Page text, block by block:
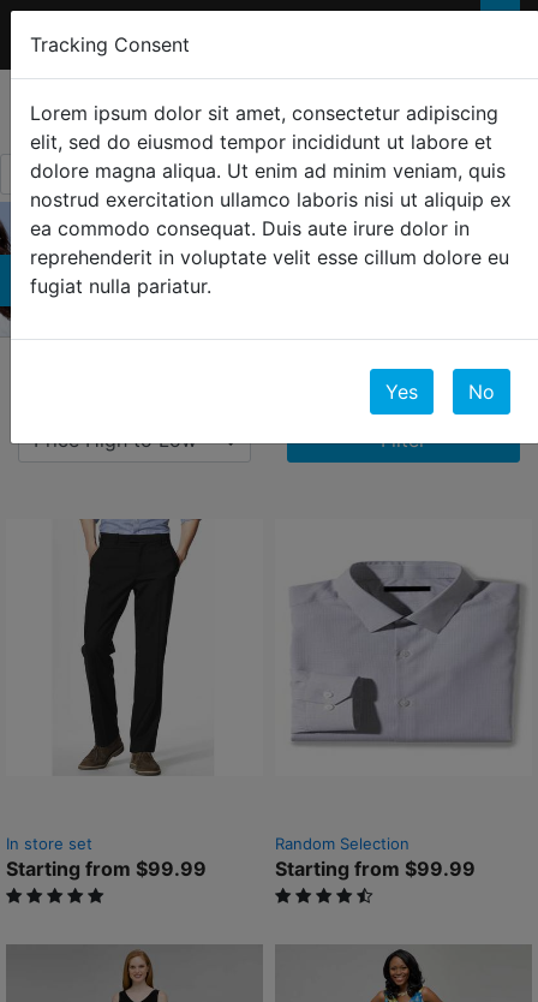
☰
Outfits
Filter
In store set
Starting from $99.99
5 out of 5 Customer Rating
Random Selection
Starting from $99.99
4.9 out of 5 Customer Rating
Tracking Consent
Lorem ipsum dolor sit amet, consectetur adipiscing
elit, sed do eiusmod tempor incididunt ut labore et
dolore magna aliqua. Ut enim ad minim veniam, quis
nostrud exercitation ullamco laboris nisi ut aliquip ex
ea commodo consequat. Duis aute irure dolor in
reprehenderit in voluptate velit esse cillum dolore eu
fugiat nulla pariatur.
Yes No